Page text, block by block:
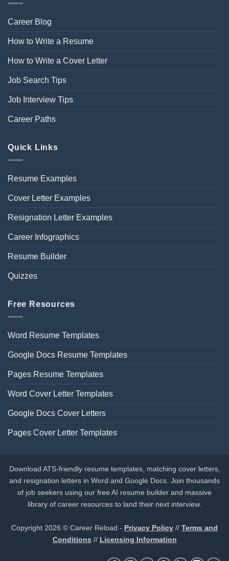
Career Blog
How to Write a Resume
How to Write a Cover Letter
Job Search Tips
Job Interview Tips
Career Paths
Quick Links
Resume Examples
Cover Letter Examples
Resignation Letter Examples
Career Infographics
Resume Builder
Quizzes
Free Resources
Word Resume Templates
Google Docs Resume Templates
Pages Resume Templates
Word Cover Letter Templates
Google Docs Cover Letters
Pages Cover Letter Templates
Download ATS-friendly resume templates, matching cover letters,
and resignation letters in Word and Google Docs. Join thousands
of job seekers using our free AI resume builder and massive
library of career resources to land their next interview.
Copyright 2026 © Career Reload - Privacy Policy // Terms and
Conditions // Licensing Information